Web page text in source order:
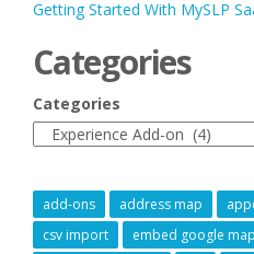
Getting Started With MySLP
Categories
Categories
add-ons address map
csv import
embed google map